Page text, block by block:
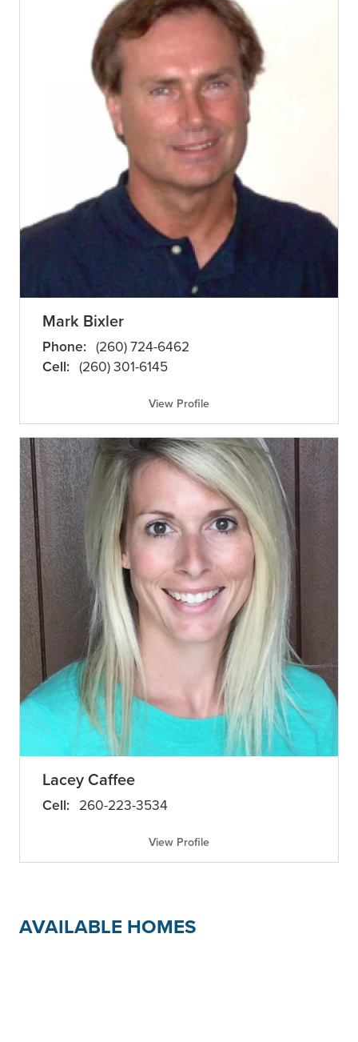
Mark Bixler
Phone: (260) 724-6462
Cell: (260) 301-6145
View Profile
Lacey Caffee
Cell: 260-223-3534
View Profile
AVAILABLE HOMES